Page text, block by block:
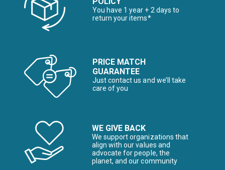
You have 1 year + 2 days to
return your items*
PRICE MATCH
GUARANTEE
Just contact us and we’ll take
care of you
WE GIVE BACK
We support organizations that
align with our values and
advocate for people, the
planet, and our community